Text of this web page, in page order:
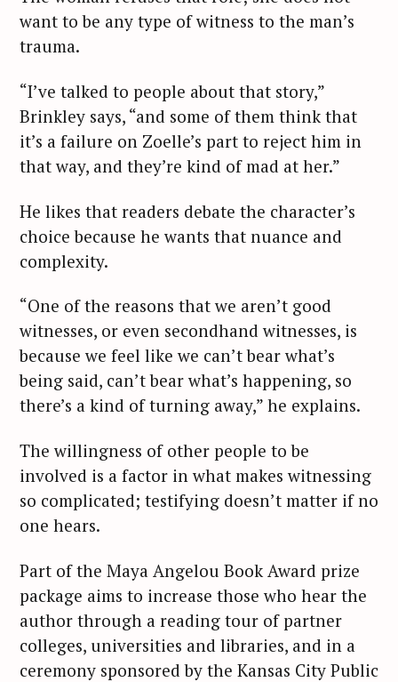
want to be any type of witness to the man’s
trauma.
“I’ve talked to people about that story,”
Brinkley says, “and some of them think that
it’s a failure on Zoelle’s part to reject him in
that way, and they’re kind of mad at her.”
He likes that readers debate the character’s
choice because he wants that nuance and
complexity.
“One of the reasons that we aren’t good
witnesses, or even secondhand witnesses, is
because we feel like we can’t bear what’s
being said, can’t bear what’s happening, so
there’s a kind of turning away,” he explains.
The willingness of other people to be
involved is a factor in what makes witnessing
so complicated; testifying doesn’t matter if no
one hears.
Part of the Maya Angelou Book Award prize
package aims to increase those who hear the
author through a reading tour of partner
colleges, universities and libraries, and in a
ceremony sponsored by the Kansas City Public